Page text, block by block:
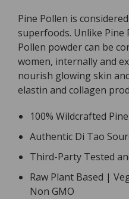
Pine Pollen is
superfoods. Unlike Pine
Pollen powder can be
women, internally and
nourish glowing skin
elastin and collagen
100% Wildcrafted
Authentic Di Tao
Third-Party Tested
Raw Plant Based |
Non GMO